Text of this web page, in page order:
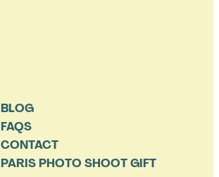
BLOG
FAQS
CONTACT
PARIS PHOTO SHOOT GIFT